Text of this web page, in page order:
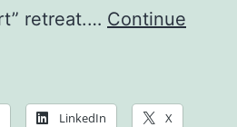
retreat.… Continue
LinkedIn X